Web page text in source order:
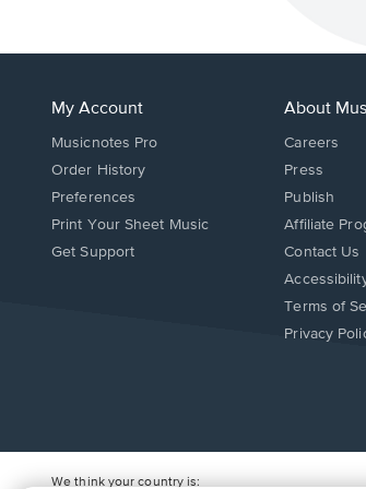
My Account
Musicnotes Pro
Order History
Preferences
Print Your Sheet Music
Opens
Get Support
About
Careers
Press
Publish
Affiliate
Opens
in
window.
Contact Us
Opens
in
Terms of
Privacy
We think your country is: